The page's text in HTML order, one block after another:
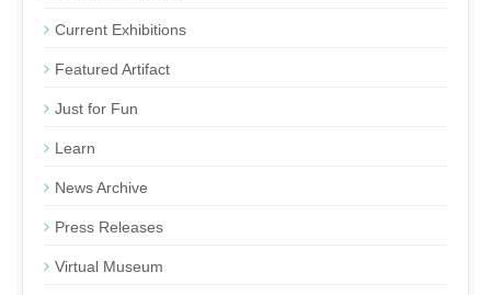
Current Exhibitions
Featured Artifact
Just for Fun
Learn
News Archive
Press Releases
Virtual Museum